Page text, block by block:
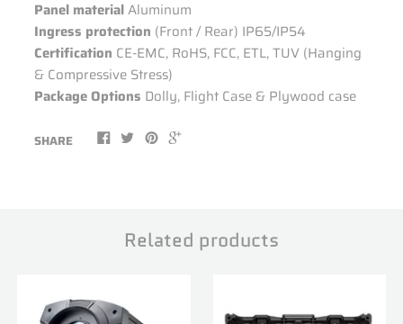
Panel materialAluminum
Ingress protection (Front / Rear) IP65/IP54
Certification CE-EMC, RoHS, FCC, ETL, TUV (Hanging
& Compressive Stress)
Package Options Dolly, Flight Case & Plywood case
SHARE
Related products